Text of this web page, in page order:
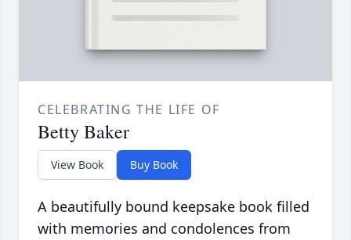
CELEBRATING THE LIFE OF
Betty Baker
View Book Buy Book
A beautifully bound keepsake book filled
with memories and condolences from